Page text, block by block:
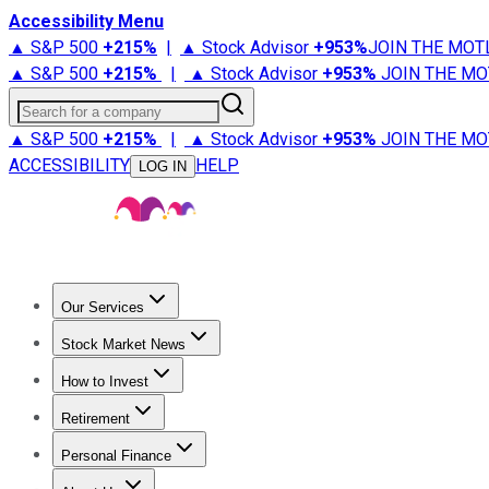
Accessibility Menu
▲ S&P 500 +215% | ▲ Stock Advisor +953%JOIN THE
▲ S&P 500 +215% | ▲ Stock Advisor +953% JOIN THE
Search for a company
▲ S&P 500 +215% | ▲ Stock Advisor +953% JOIN THE
ACCESSIBILITY
LOG IN HELP
Our Services
Stock Advisor
Stock Market News
Trending NewsStock Market News
How to Invest
How to Invest Money
Retirement
Retirement NewsRetirement 101
Personal Finance
Best Credit Cards